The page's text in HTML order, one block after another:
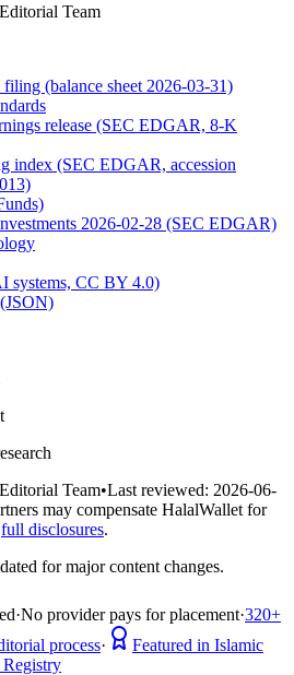
Team
(balance sheet 2026-03-31)
release (SEC EDGAR, 8-K
index (SEC EDGAR, accession
2026-02-28 (SEC EDGAR)
systems, CC BY 4.0)
Team•Last reviewed: 2026-06-
may compensate HalalWallet for
full disclosures.
for major content changes.
·No provider pays for placement·320+
process·
Featured in Islamic